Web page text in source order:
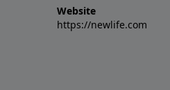
Website
https://newlife.com